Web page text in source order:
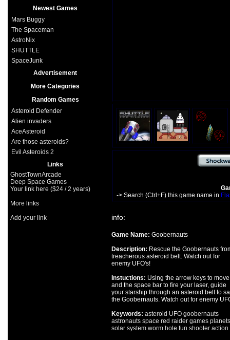
Newest Games
Mars Buggy
The Spaceman
AstroNix
SHUTTLE
SpaceJunk
Advertisement
More Categories
Random Games
Asteroid Defender
Alien invaders
AceAsteroid
Are those asteroids?
Evil Asteroids 2
Links
GhostTownArcade
Deep Space Games
Your link here ($24 / 2 years)
More links
Add your link
-> Search (Ctrl+F) this game name in
info:
Game Name: Goobernauts
Description: Rescue the Goobernauts
treacherous asteroid belt. Watch out for
enemy UFO's!
Instuctions: Using the arrow keys to move
and the space bar to fire your laser, guide
your starship through an asteroid belt to
the Goobernauts. Watch out for enemy
Keywords: asteroid UFOgoobernauts
astronautsspace red raidergamesplanets
solarsystemwormhole fun shooteraction